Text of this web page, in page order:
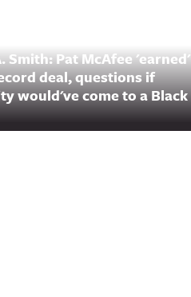
Smith: Pat McAfee 'earned'
deal, questions if
would've come to a Black